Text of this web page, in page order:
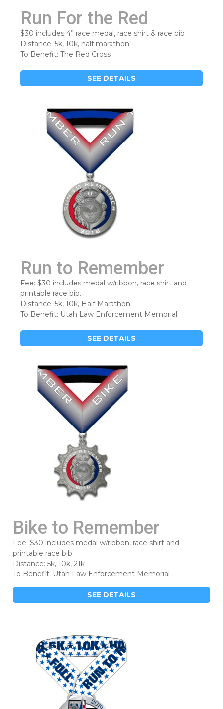
Run For the Red
$30 includes 4” race medal, race shirt & race bib
Distance: 5k, 10k, half marathon
To Benefit: The Red Cross
SEE DETAILS
Run to Remember
Fee: $30 includes medal w/ribbon, race shirt and
printable race bib.
Distance: 5k, 10k, Half Marathon
To Benefit: Utah Law Enforcement Memorial
SEE DETAILS
Bike to Remember
Fee: $30 includes medal w/ribbon, race shirt and
printable race bib.
Distance: 5k, 10k, 21k
To Benefit: Utah Law Enforcement Memorial
SEE DETAILS